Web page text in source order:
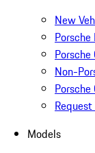
New
Non-
Models